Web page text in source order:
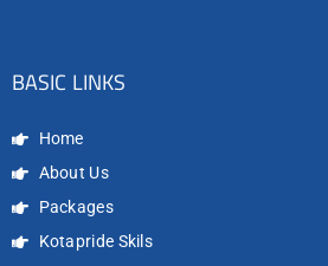
BASIC LINKS
Home
About Us
Packages
Kotapride Skils